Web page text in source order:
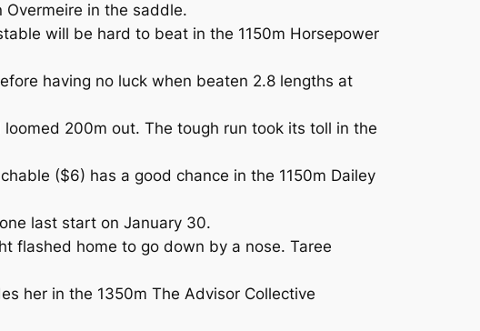
Overmeire in the saddle.
will be hard to beat in the 1150m Horsepower
having no luck when beaten 2.8 lengths at
200m out. The tough run took its toll in the
($6) has a good chance in the 1150m Dailey
last start on January 30.
flashed home to go down by a nose. Taree
her in the 1350m The Advisor Collective